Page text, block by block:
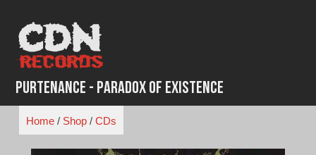
content
Purtenance - Paradox of Existence
Home/ Shop/ CDs